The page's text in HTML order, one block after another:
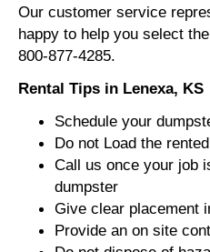
Our customer service
happy to help you select
800-877-4285.
Rental Tips in Lenexa, KS
Schedule your
Do not Load the
Call us once your job
dumpster
Give clear placement
Provide an on site